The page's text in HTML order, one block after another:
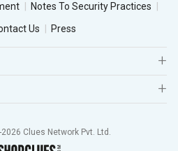
Notes To Security Practices
Us Press
Clues Network Pvt. Ltd.